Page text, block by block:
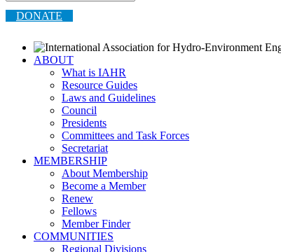
DONATE
ABOUT
What is IAHR
Resource Guides
Laws and Guidelines
Council
Presidents
Committees and Task Forces
Secretariat
MEMBERSHIP
About Membership
Become a Member
Renew
Fellows
Member Finder
COMMUNITIES
Regional Divisions